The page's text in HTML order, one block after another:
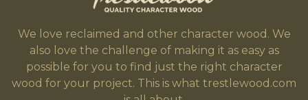
We love reclaimed and other character wood. We
also love the challenge of making it as easy as
possible for you to find just the right character
wood for your project. This is what trestlewood.com